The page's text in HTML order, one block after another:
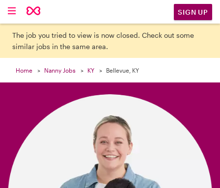
SIGN UP
The job you tried to view is now closed. Check out some
similar jobs in the same area.
Home Nanny Jobs KY Bellevue, KY
